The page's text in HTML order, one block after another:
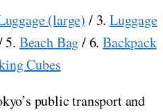
(large) / 3. Luggage
Beach Bag/ 6.Backpack
Cubes
public transport and